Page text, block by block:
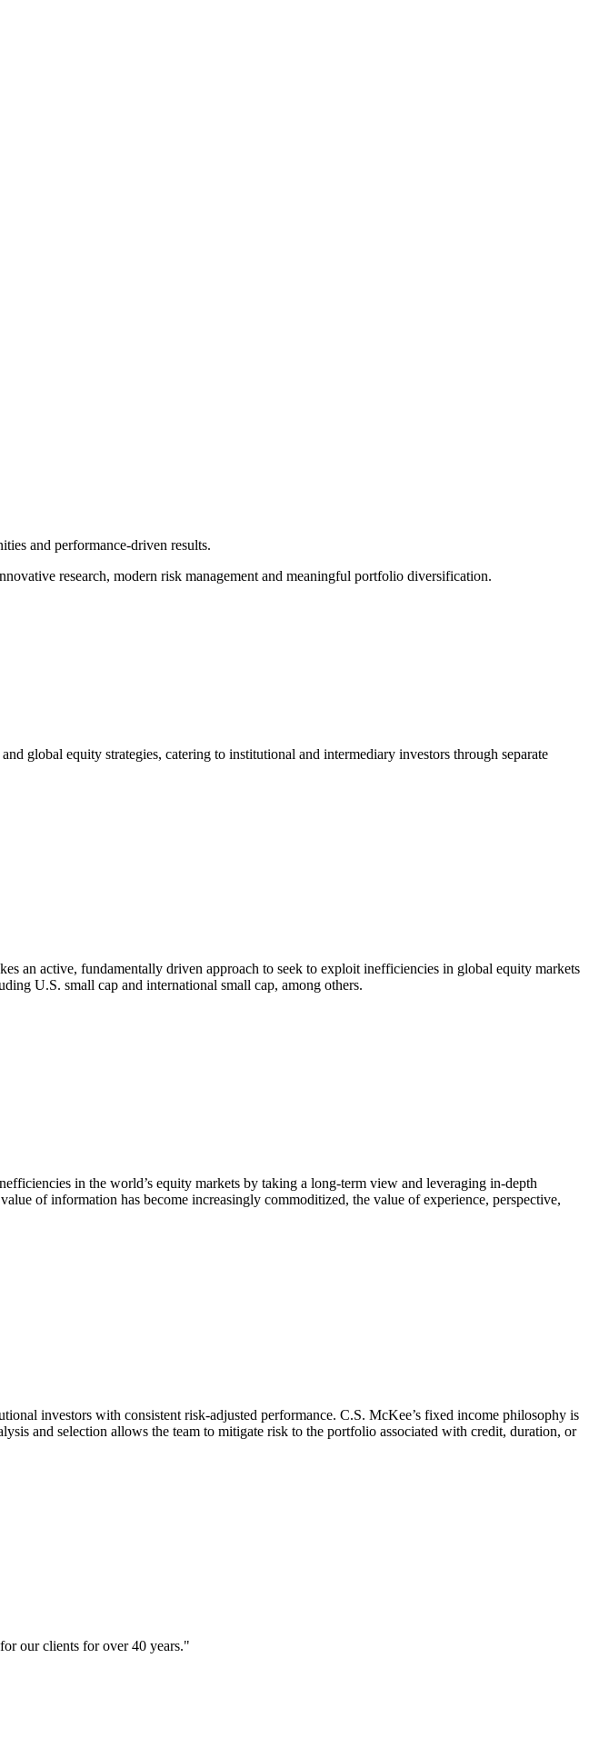
and performance-driven results.
research, modern risk management and meaningful portfolio diversification.
global equity strategies, catering to institutional and intermediary investors through separate
an active, fundamentally driven approach to seek to exploit inefficiencies in global equity markets
U.S. small cap and international small cap, among others.
in the world’s equity markets by taking a long-term view and leveraging in-depth
of information has become increasingly commoditized, the value of experience, perspective,
investors with consistent risk-adjusted performance. C.S. McKee’s fixed income philosophy is
and selection allows the team to mitigate risk to the portfolio associated with credit, duration, or
our clients for over 40 years."